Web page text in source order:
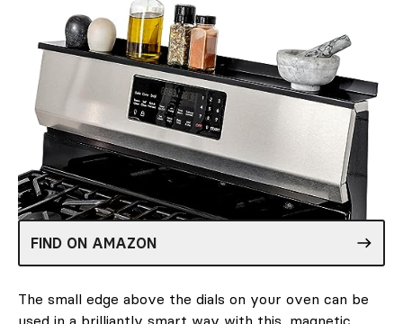
FIND ON AMAZON
The small edge above the dials on your oven can be
used in a brilliantly smart way with this magnetic